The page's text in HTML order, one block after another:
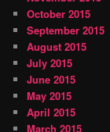
October 2015
September 2015
August 2015
July 2015
June 2015
May 2015
April 2015
March 2015